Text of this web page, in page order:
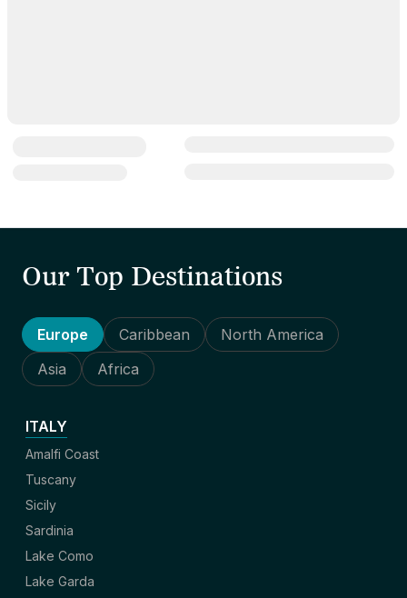
Our Top Destinations
Europe Caribbean
North America
Asia
Africa
ITALY
Amalfi Coast
Tuscany
Sicily
Sardinia
Lake Como
Lake Garda